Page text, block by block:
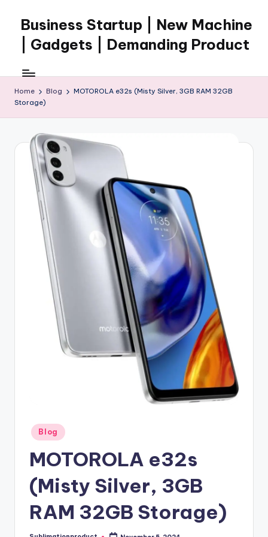
content
Business Startup | New Machine
| Gadgets | Demanding Product
Home Blog
MOTOROLA e32s (Misty Silver, 3GB RAM 32GB
Storage)
Posted
in
Blog
MOTOROLA e32s
(Misty Silver, 3GB
RAM 32GB Storage)